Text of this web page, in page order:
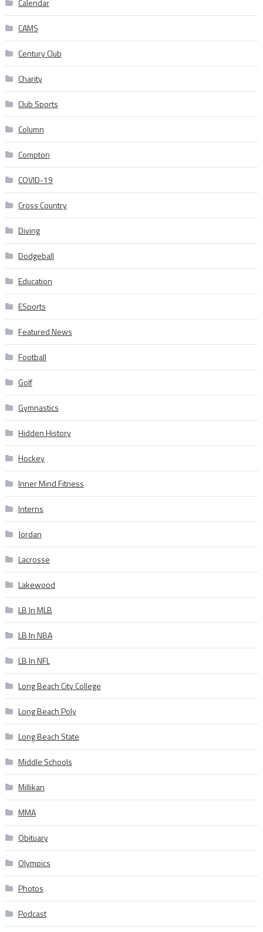
Calendar
CAMS
Century Club
Charity
Club Sports
Column
Compton
COVID-19
Cross Country
Diving
Dodgeball
Education
ESports
Featured News
Football
Golf
Gymnastics
Hidden History
Hockey
Inner Mind Fitness
Interns
Jordan
Lacrosse
Lakewood
LB In MLB
LB In NBA
LB In NFL
Long Beach City College
Long Beach Poly
Long Beach State
Middle Schools
Millikan
MMA
Obituary
Olympics
Photos
Podcast